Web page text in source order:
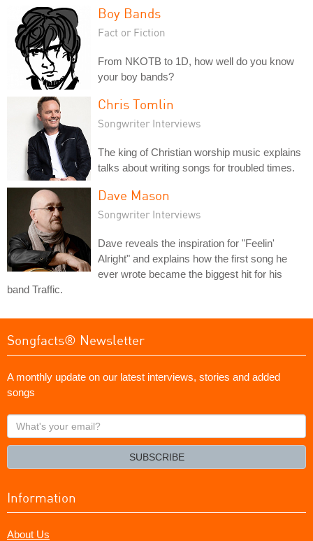
Boy Bands
Fact or Fiction
From NKOTB to 1D, how well do you know
your boy bands?
Chris Tomlin
Songwriter Interviews
The king of Christian worship music explains
talks about writing songs for troubled times.
Dave Mason
Songwriter Interviews
Dave reveals the inspiration for "Feelin'
Alright" and explains how the first song he
ever wrote became the biggest hit for his
band Traffic.
Songfacts® Newsletter
A monthly update on our latest interviews, stories and added
songs
What's
your
SUBSCRIBE
Information
About Us